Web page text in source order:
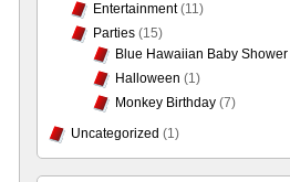
Entertainment(11)
Parties (15)
Blue Hawaiian Baby Shower
Halloween (1)
Monkey Birthday (7)
Uncategorized (1)